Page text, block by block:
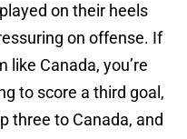
on their heels
on offense. If
like Canada, you’re
to score a third goal,
three to Canada, and